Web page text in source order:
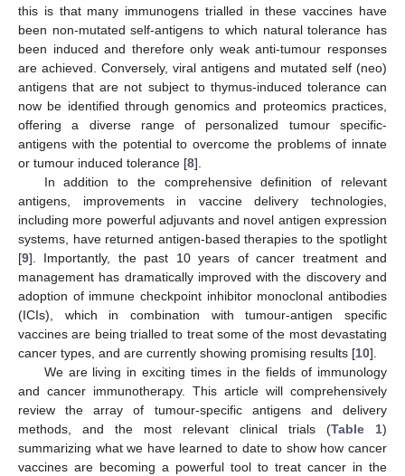
this is that many immunogens trialled in these vaccines have
been non-mutated self-antigens to which natural tolerance has
been induced and therefore only weak anti-tumour responses
are achieved. Conversely, viral antigens and mutated self (neo)
antigens that are not subject to thymus-induced tolerance can
now be identified through genomics and proteomics practices,
offering a diverse range of personalized tumour specific-
antigens with the potential to overcome the problems of innate
or tumour induced tolerance [8].
In addition to the comprehensive definition of relevant
antigens, improvements in vaccine delivery technologies,
including more powerful adjuvants and novel antigen expression
systems, have returned antigen-based therapies to the spotlight
[9]. Importantly, the past 10 years of cancer treatment and
management has dramatically improved with the discovery and
adoption of immune checkpoint inhibitor monoclonal antibodies
(ICIs), which in combination with tumour-antigen specific
vaccines are being trialled to treat some of the most devastating
cancer types, and are currently showing promising results [10].
We are living in exciting times in the fields of immunology
and cancer immunotherapy. This article will comprehensively
review the array of tumour-specific antigens and delivery
methods, and the most relevant clinical trials (Table 1)
summarizing what we have learned to date to show how cancer
vaccines are becoming a powerful tool to treat cancer in the